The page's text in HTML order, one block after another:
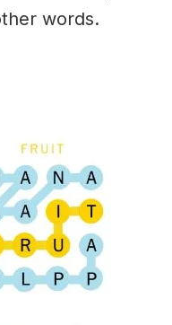
words.